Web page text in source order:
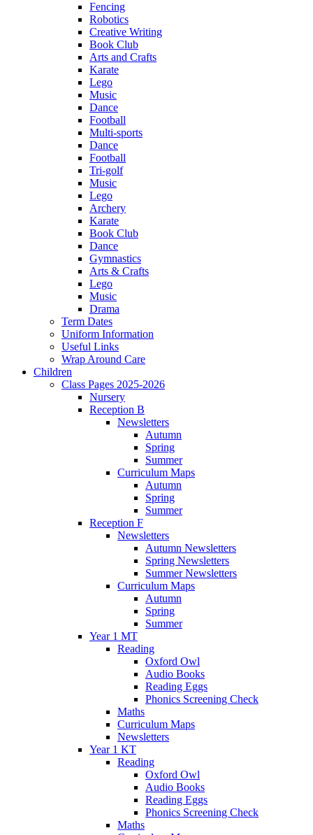
Fencing
Robotics
Creative Writing
Book Club
Arts and Crafts
Karate
Lego
Music
Dance
Football
Multi-sports
Dance
Football
Tri-golf
Music
Lego
Archery
Karate
Book Club
Dance
Gymnastics
Arts & Crafts
Lego
Music
Drama
Term Dates
Uniform Information
Useful Links
Wrap Around Care
Children
Class Pages 2025-2026
Nursery
Reception B
Newsletters
Autumn
Spring
Summer
Curriculum Maps
Autumn
Spring
Summer
Reception F
Newsletters
Autumn Newsletters
Spring Newsletters
Summer Newsletters
Curriculum Maps
Autumn
Spring
Summer
Year 1 MT
Reading
Oxford Owl
Audio Books
Reading Eggs
Phonics Screening Check
Maths
Curriculum Maps
Newsletters
Year 1 KT
Reading
Oxford Owl
Audio Books
Reading Eggs
Phonics Screening Check
Maths